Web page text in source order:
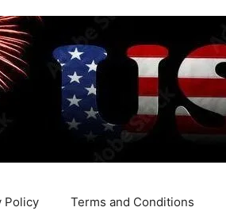
Policy Terms and Conditions